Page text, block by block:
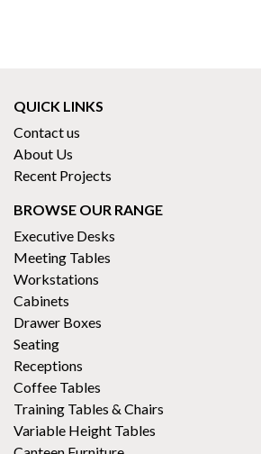
QUICK LINKS
Contact us
About Us
Recent Projects
BROWSE OUR RANGE
Executive Desks
Meeting Tables
Workstations
Cabinets
Drawer Boxes
Seating
Receptions
Coffee Tables
Training Tables & Chairs
Variable Height Tables